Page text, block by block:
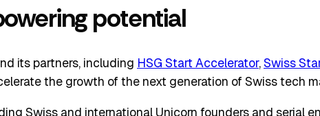
potential
its partners, including HSG Start Accelerator,Swiss
the growth of the next generation of Swiss tech
Swiss and international Unicorn founders and serial